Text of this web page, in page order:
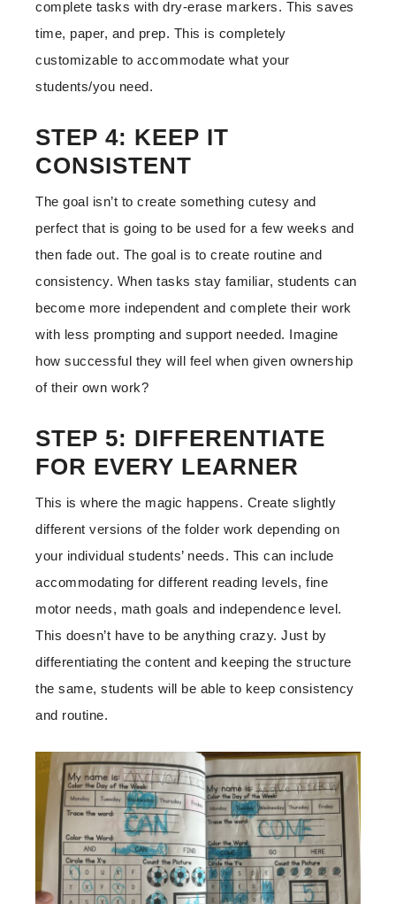
complete tasks with dry-erase markers. This saves
time, paper, and prep. This is completely
customizable to accommodate what your
students/you need.
STEP 4: KEEP IT
CONSISTENT
The goal isn’t to create something cutesy and
perfect that is going to be used for a few weeks and
then fade out. The goal is to create routine and
consistency. When tasks stay familiar, students can
become more independent and complete their work
with less prompting and support needed. Imagine
how successful they will feel when given ownership
of their own work?
STEP 5: DIFFERENTIATE
FOR EVERY LEARNER
This is where the magic happens. Create slightly
different versions of the folder work depending on
your individual students’ needs. This can include
accommodating for different reading levels, fine
motor needs, math goals and independence level.
This doesn’t have to be anything crazy. Just by
differentiating the content and keeping the structure
the same, students will be able to keep consistency
and routine.